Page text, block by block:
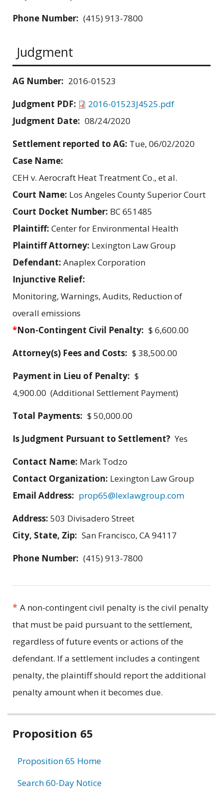
Phone Number: (415) 913-7800
Judgment
AG Number: 2016-01523
Judgment PDF:
2016-01523J4525.pdf
Judgment Date: 08/24/2020
Settlement reported to AG: Tue, 06/02/2020
Case Name:
CEH v. Aerocraft Heat Treatment Co., et al.
Court Name: Los Angeles County Superior Court
Court Docket Number: BC 651485
Plaintiff: Center for Environmental Health
Plaintiff Attorney: Lexington Law Group
Defendant: Anaplex Corporation
Injunctive Relief:
Monitoring, Warnings, Audits, Reduction of
overall emissions
*Non-Contingent Civil Penalty: $ 6,600.00
Attorney(s) Fees and Costs: $ 38,500.00
Payment in Lieu of Penalty: $
4,900.00 (Additional Settlement Payment)
Total Payments: $ 50,000.00
Is Judgment Pursuant to Settlement? Yes
Contact Name: Mark Todzo
Contact Organization: Lexington Law Group
Email Address: prop65@lexlawgroup.com
Address: 503 Divisadero Street
City, State, Zip: San Francisco, CA 94117
Phone Number: (415) 913-7800
* A non-contingent civil penalty is the civil penalty
that must be paid pursuant to the settlement,
regardless of future events or actions of the
defendant. If a settlement includes a contingent
penalty, the plaintiff should report the additional
penalty amount when it becomes due.
Related
Proposition 65
Proposition 65 Home
Search 60-Day Notice